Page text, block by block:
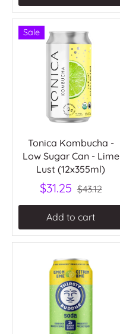
Sale
Tonica Kombucha -
Low Sugar Can - Lime
Lust (12x355ml)
$31.25 $43.12
Add to cart